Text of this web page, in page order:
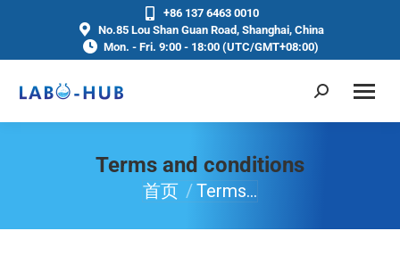
+86 137 6463 0010
No.85 Lou Shan Guan Road, Shanghai, China
Mon. - Fri. 9:00 - 18:00 (UTC/GMT+08:00)
Terms and conditions
你在这里：
首页 Terms…